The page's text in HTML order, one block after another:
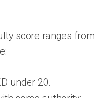
score ranges from
under 20.